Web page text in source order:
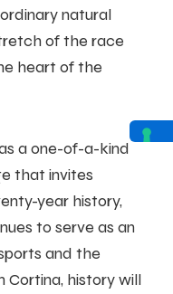
natural
of the race
heart of the
a one-of-a-kind
that invites
year history,
to serve as an
and the
Cortina, history will